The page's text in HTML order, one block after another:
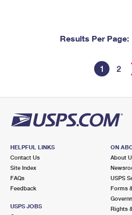
Results Per Page:
1 2
HELPFUL LINKS
Contact Us
Site Index
FAQs
Feedback
USPS JOBS
ON
About
USPS
Forms
Rights